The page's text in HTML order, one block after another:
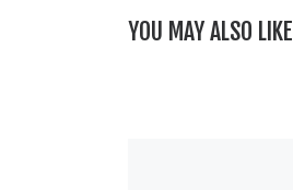
YOU MAY ALSO LIKE